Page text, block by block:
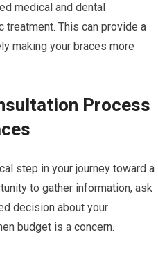
medical and dental
treatment. This can provide a
making your braces more
Process
step in your journey toward a
to gather information, ask
decision about your
budget is a concern.